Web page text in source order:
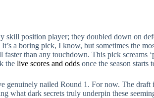
position player; they doubled down on
a boring pick, I know, but sometimes the
than any touchdown. This pick screams
the live scores and odds once the season starts
genuinely nailed Round 1. For now. The
what dark secrets truly underpin these